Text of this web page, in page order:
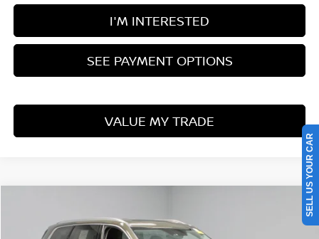
I'M INTERESTED
SEE PAYMENT OPTIONS
VALUE MY TRADE
Price Drop
LIVE MARKET PRICE
SELL US YOUR CAR